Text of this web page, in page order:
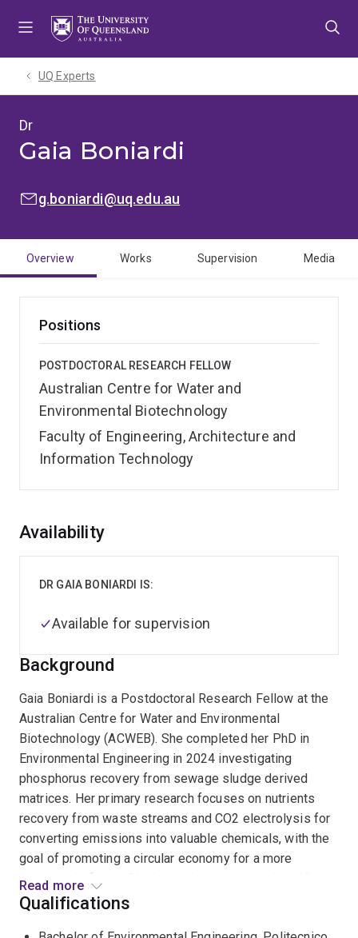
UQ Experts
Dr
Gaia Boniardi
EMAIL:g.boniardi@uq.edu.au
Overview Works Supervision Media
Positions
POSTDOCTORAL RESEARCH FELLOW
Australian Centre for Water and
Environmental Biotechnology
Faculty of Engineering, Architecture and
Information Technology
Overview
Background
Gaia Boniardi is a Postdoctoral Research Fellow at the
Australian Centre for Water and Environmental
Biotechnology (ACWEB). She completed her PhD in
Environmental Engineering in 2024 investigating
phosphorus recovery from sewage sludge derived
matrices. Her primary research focuses on nutrients
recovery from waste streams and CO2 electrolysis for
converting emissions into valuable chemicals, with the
goal of promoting a circular economy for a more
sustainable future. She has published more than 10
papers in international scientific journals and
Read more
Availability
DR GAIA BONIARDI IS:
Available for supervision
Qualifications